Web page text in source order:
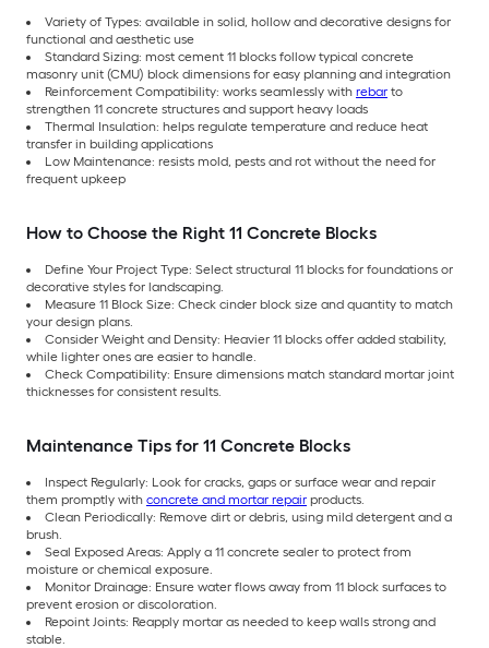
Variety of Types: available in solid, hollow and decorative designs for
functional and aesthetic use
Standard Sizing: most cement 11 blocks follow typical concrete
masonry unit (CMU) block dimensions for easy planning and integration
Reinforcement Compatibility: works seamlessly with rebar to
strengthen 11 concrete structures and support heavy loads
Thermal Insulation: helps regulate temperature and reduce heat
transfer in building applications
Low Maintenance: resists mold, pests and rot without the need for
frequent upkeep
How to Choose the Right 11 Concrete Blocks
Define Your Project Type: Select structural 11 blocks for foundations or
decorative styles for landscaping.
Measure 11 Block Size: Check cinder block size and quantity to match
your design plans.
Consider Weight and Density: Heavier 11 blocks offer added stability,
while lighter ones are easier to handle.
Check Compatibility: Ensure dimensions match standard mortar joint
thicknesses for consistent results.
Maintenance Tips for 11 Concrete Blocks
Inspect Regularly: Look for cracks, gaps or surface wear and repair
them promptly with concrete and mortar repair products.
Clean Periodically: Remove dirt or debris, using mild detergent and a
brush.
Seal Exposed Areas: Apply a 11 concrete sealer to protect from
moisture or chemical exposure.
Monitor Drainage: Ensure water flows away from 11 block surfaces to
prevent erosion or discoloration.
Repoint Joints: Reapply mortar as needed to keep walls strong and
stable.